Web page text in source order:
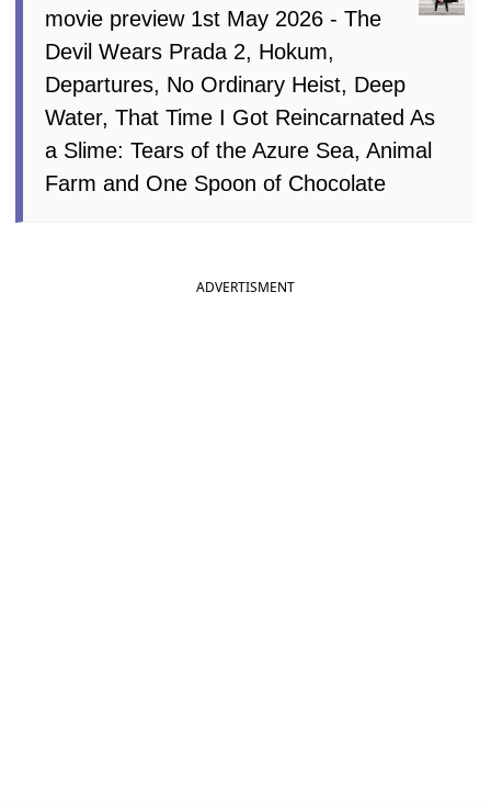
movie preview 1st May 2026 - The
Devil Wears Prada 2, Hokum,
Departures, No Ordinary Heist, Deep
Water, That Time I Got Reincarnated As
a Slime: Tears of the Azure Sea, Animal
Farm and One Spoon of Chocolate
ADVERTISMENT